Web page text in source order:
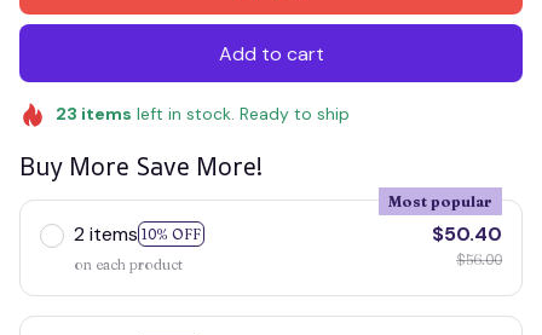
Add to cart
23 items left in stock. Ready to ship
Buy More Save More!
2 items 10% OFF
Most popular
on each product
$50.40
$56.00